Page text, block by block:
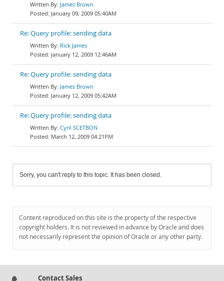
James Brown
January 09, 2009 05:40AM
Re: Query profile: sending data
Rick James
January 12, 2009 12:46AM
Re: Query profile: sending data
James Brown
January 12, 2009 05:42AM
Re: Query profile: sending data
Cyril SCETBON
March 12, 2009 04:21PM
Sorry, you can't reply to this topic. It has been closed.
Content reproduced on this site is the property of the respective
copyright holders. It is not reviewed in advance by Oracle and does
not necessarily represent the opinion of Oracle or any other party.
Contact Sales